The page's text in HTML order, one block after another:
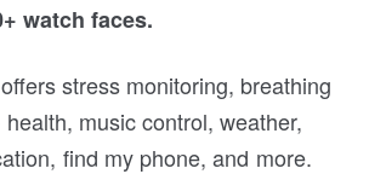
watch faces.
stress monitoring, breathing
music control, weather,
find my phone, and more.